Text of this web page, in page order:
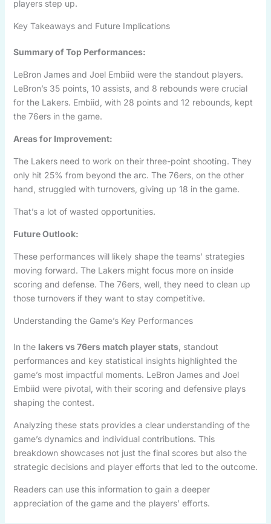
players step up.
Key Takeaways and Future Implications
Summary of Top Performances:
LeBron James and Joel Embiid were the standout players.
LeBron’s 35 points, 10 assists, and 8 rebounds were crucial
for the Lakers. Embiid, with 28 points and 12 rebounds, kept
the 76ers in the game.
Areas for Improvement:
The Lakers need to work on their three-point shooting. They
only hit 25% from beyond the arc. The 76ers, on the other
hand, struggled with turnovers, giving up 18 in the game.
That’s a lot of wasted opportunities.
Future Outlook:
These performances will likely shape the teams’ strategies
moving forward. The Lakers might focus more on inside
scoring and defense. The 76ers, well, they need to clean up
those turnovers if they want to stay competitive.
Understanding the Game’s Key Performances
In the lakers vs 76ers match player stats, standout
performances and key statistical insights highlighted the
game’s most impactful moments. LeBron James and Joel
Embiid were pivotal, with their scoring and defensive plays
shaping the contest.
Analyzing these stats provides a clear understanding of the
game’s dynamics and individual contributions. This
breakdown showcases not just the final scores but also the
strategic decisions and player efforts that led to the outcome.
Readers can use this information to gain a deeper
appreciation of the game and the players’ efforts.